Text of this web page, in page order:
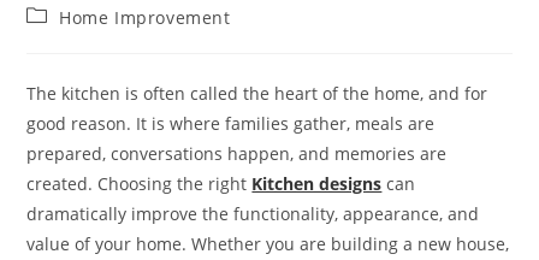
Home Improvement
The kitchen is often called the heart of the home, and for
good reason. It is where families gather, meals are
prepared, conversations happen, and memories are
created. Choosing the right Kitchen designs can
dramatically improve the functionality, appearance, and
value of your home. Whether you are building a new house,